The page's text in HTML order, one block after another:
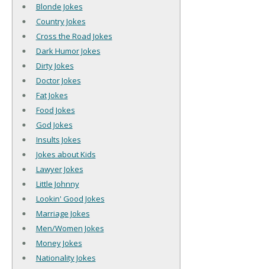
Blonde Jokes
Country Jokes
Cross the Road Jokes
Dark Humor Jokes
Dirty Jokes
Doctor Jokes
Fat Jokes
Food Jokes
God Jokes
Insults Jokes
Jokes about Kids
Lawyer Jokes
Little Johnny
Lookin' Good Jokes
Marriage Jokes
Men/Women Jokes
Money Jokes
Nationality Jokes